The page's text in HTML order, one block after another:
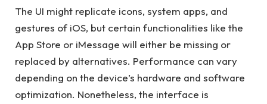
The UI might replicate icons, system apps, and
gestures of iOS, but certain functionalities like the
App Store or iMessage will either be missing or
replaced by alternatives. Performance can vary
depending on the device’s hardware and software
optimization. Nonetheless, the interface is